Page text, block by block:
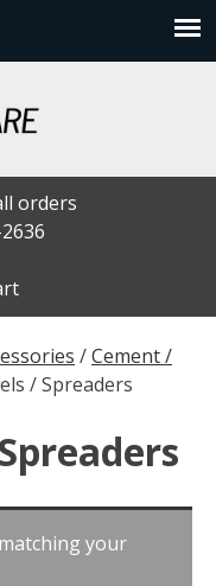
/Cement /
/ Spreaders
your
orders